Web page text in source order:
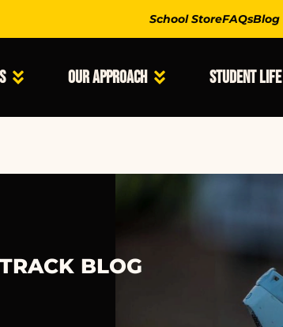
School StoreFAQsBlog
Our Approach Student Life
BLOG